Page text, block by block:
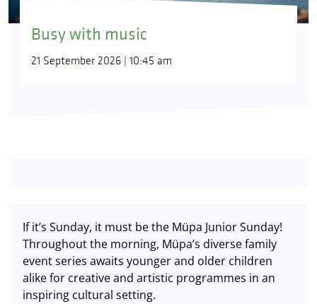
Busy with music
21 September 2026 | 10:45 am
If it’s Sunday, it must be the Müpa Junior Sunday!
Throughout the morning, Müpa’s diverse family
event series awaits younger and older children
alike for creative and artistic programmes in an
inspiring cultural setting.